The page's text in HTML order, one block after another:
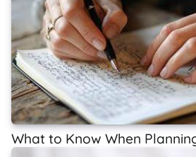
What to Know When